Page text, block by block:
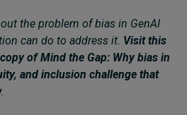
the problem of bias in GenAI
can do to address it. Visit this
of Mind the Gap: Why bias in
and inclusion challenge that
.